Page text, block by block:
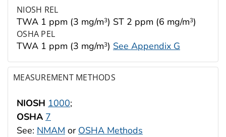
NIOSH REL
TWA 1 ppm (3 mg/m3) ST 2 ppm (6 mg/m3)
OSHA PEL
TWA 1 ppm (3 mg/m3) See Appendix G
MEASUREMENT METHODS
NIOSH 1000;
OSHA 7
See: NMAM or OSHA Methods